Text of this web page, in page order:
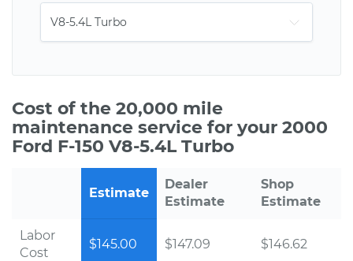
Cost of the 20,000 mile
maintenance service for your 2000
Ford F-150 V8-5.4L Turbo
Estimate
Dealer
Estimate
Shop
Estimate
Labor
Cost
$145.00 $147.09 $146.62